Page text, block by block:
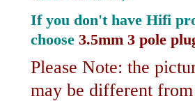
If you don't have Hifi
choose 3.5mm 3 pole
Please Note: the
may be different